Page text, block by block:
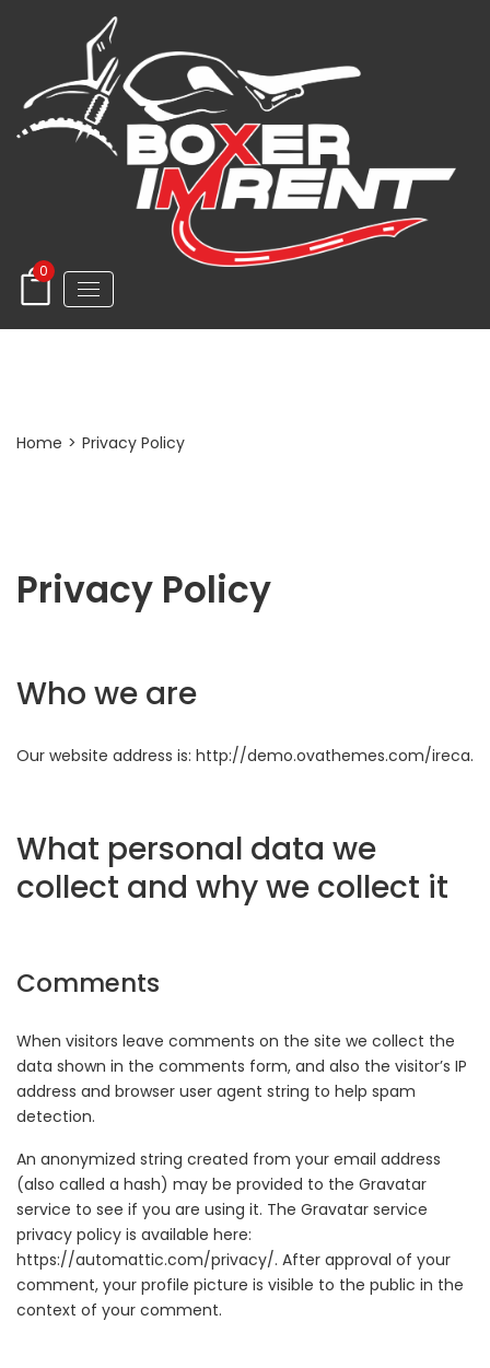
0
Home > Privacy Policy
Privacy Policy
Who we are
Our website address is: http://demo.ovathemes.com/ireca.
What personal data we
collect and why we collect it
Comments
When visitors leave comments on the site we collect the
data shown in the comments form, and also the visitor’s IP
address and browser user agent string to help spam
detection.
An anonymized string created from your email address
(also called a hash) may be provided to the Gravatar
service to see if you are using it. The Gravatar service
privacy policy is available here:
https://automattic.com/privacy/. After approval of your
comment, your profile picture is visible to the public in the
context of your comment.